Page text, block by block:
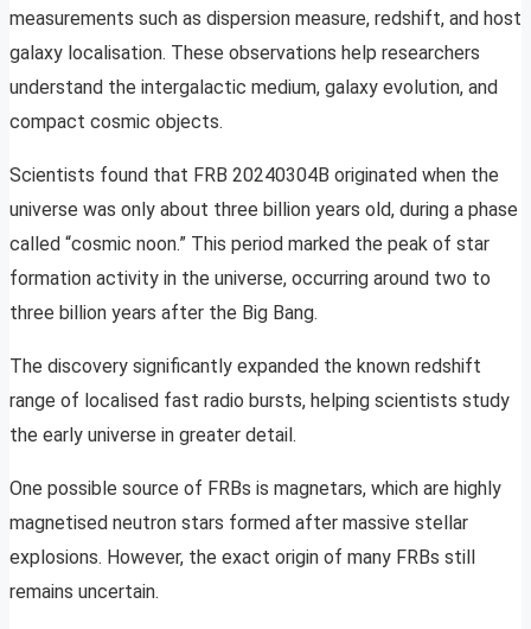
measurements such as dispersion measure, redshift, and host
galaxy localisation. These observations help researchers
understand the intergalactic medium, galaxy evolution, and
compact cosmic objects.
Scientists found that FRB 20240304B originated when the
universe was only about three billion years old, during a phase
called “cosmic noon.” This period marked the peak of star
formation activity in the universe, occurring around two to
three billion years after the Big Bang.
The discovery significantly expanded the known redshift
range of localised fast radio bursts, helping scientists study
the early universe in greater detail.
One possible source of FRBs is magnetars, which are highly
magnetised neutron stars formed after massive stellar
explosions. However, the exact origin of many FRBs still
remains uncertain.